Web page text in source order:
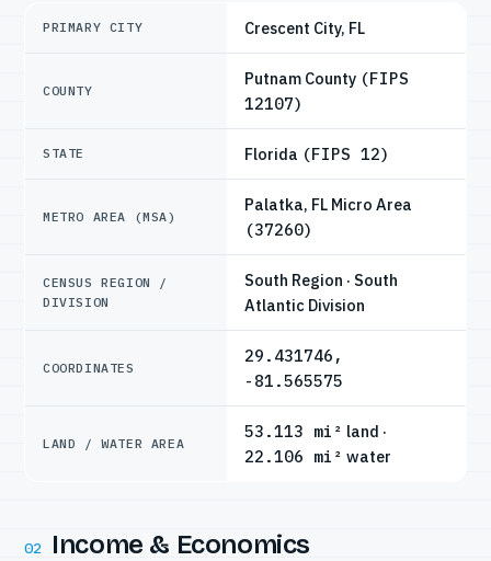
PRIMARY CITY Crescent City, FL
COUNTY
Putnam County (FIPS
12107)
STATE Florida (FIPS 12)
METRO AREA (MSA)
Palatka, FL Micro Area
(37260)
CENSUS REGION /
DIVISION
South Region · South
Atlantic Division
COORDINATES
29.431746,
-81.565575
LAND / WATER AREA
53.113 mi² land ·
22.106 mi² water
02 Income & Economics